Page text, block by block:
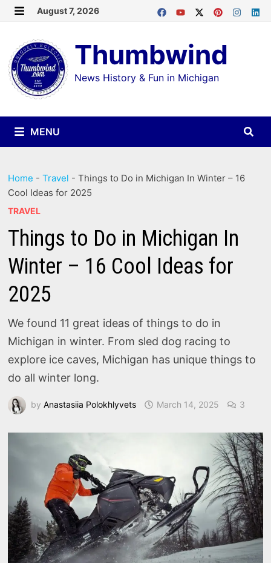
Skip
content
August 7, 2026
Thumbwind
News History & Fun in Michigan
MENU
Home -Travel -Things to Do in Michigan In Winter – 16
Cool Ideas for 2025
TRAVEL
Things to Do in Michigan In
Winter – 16 Cool Ideas for
2025
We found 11 great ideas of things to do in
Michigan in winter. From sled dog racing to
explore ice caves, Michigan has unique things to
do all winter long.
byAnastasiia Polokhlyvets March 14, 2025 3